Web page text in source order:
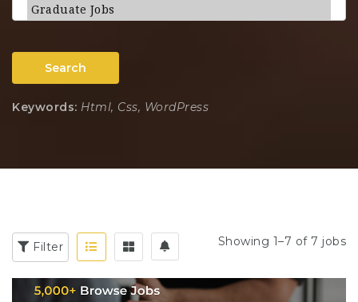
Search
Keywords: Html, Css, WordPress
Filter Showing 1–7 of 7 jobs